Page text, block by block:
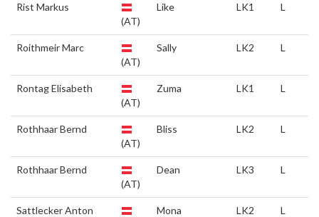
Rist Markus
(AT)
Like LK1 L
Roithmeir Marc
(AT)
Sally LK2 L
Rontag Elisabeth
(AT)
Zuma LK1 L
Rothhaar Bernd
(AT)
Bliss LK2 L
Rothhaar Bernd
(AT)
Dean LK3 L
Sattlecker Anton
Mona LK2 L